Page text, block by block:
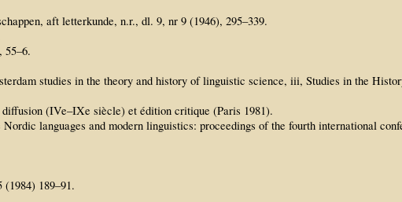
aft letterkunde, n.r., dl. 9, nr 9 (1946), 295–339.
55–6.
studies in the theory and history of linguistic science, iii, Studies in the
(IVe–IXe siècle) et édition critique (Paris 1981).
languages and modern linguistics: proceedings of the fourth international
189–91.